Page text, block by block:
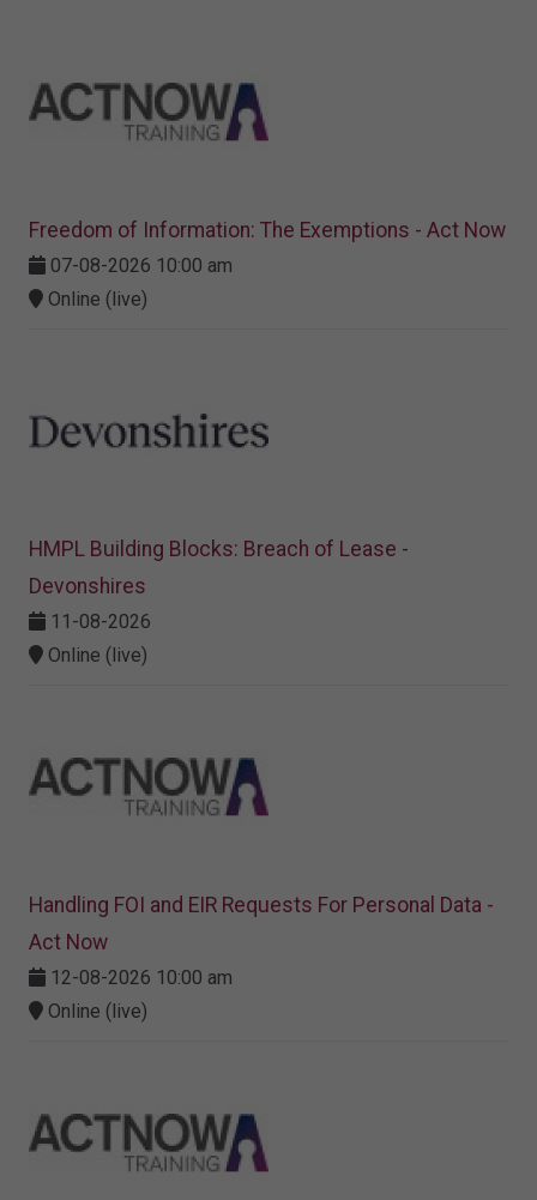
Freedom of Information: The Exemptions - Act Now
07-08-2026 10:00 am
Online (live)
HMPL Building Blocks: Breach of Lease -
Devonshires
11-08-2026
Online (live)
Handling FOI and EIR Requests For Personal Data -
Act Now
12-08-2026 10:00 am
Online (live)